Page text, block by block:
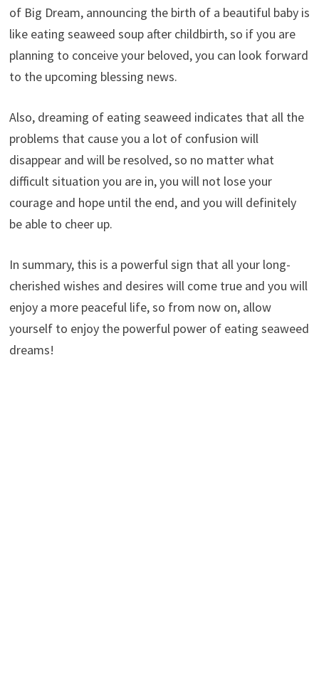
of Big Dream, announcing the birth of a beautiful baby is
like eating seaweed soup after childbirth, so if you are
planning to conceive your beloved, you can look forward
to the upcoming blessing news.
Also, dreaming of eating seaweed indicates that all the
problems that cause you a lot of confusion will
disappear and will be resolved, so no matter what
difficult situation you are in, you will not lose your
courage and hope until the end, and you will definitely
be able to cheer up.
In summary, this is a powerful sign that all your long-
cherished wishes and desires will come true and you will
enjoy a more peaceful life, so from now on, allow
yourself to enjoy the powerful power of eating seaweed
dreams!